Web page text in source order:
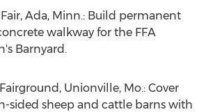
Ada, Minn.: Build permanent
walkway for the FFA
Barnyard.
Unionville, Mo.: Cover
sided sheep and cattle barns with